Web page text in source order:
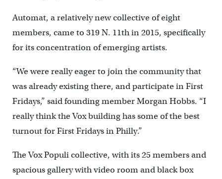
Automat, a relatively new collective of eight
members, came to 319 N. 11th in 2015, specifically
for its concentration of emerging artists.
“We were really eager to join the community that
was already existing there, and participate in First
Fridays,” said founding member Morgan Hobbs. “I
really think the Vox building has some of the best
turnout for First Fridays in Philly.”
The Vox Populi collective, with its 25 members and
spacious gallery with video room and black box